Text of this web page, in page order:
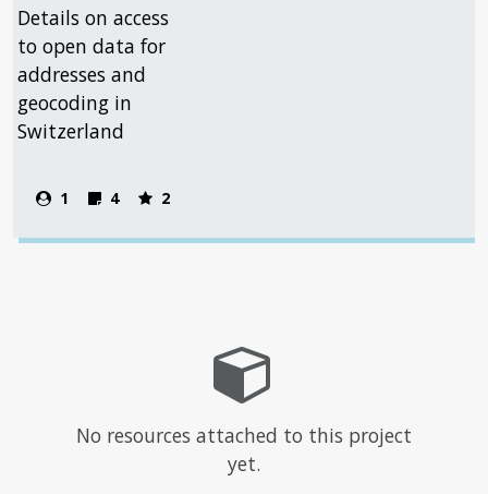
Details on access
to open data for
addresses and
geocoding in
Switzerland
1 4 2
No resources attached to this project
yet.